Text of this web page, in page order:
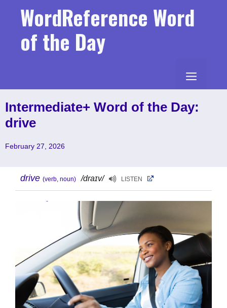
WordReference Word
of the Day
MENU
Intermediate+ Word of the Day:
drive
February 27, 2026
drive (verb, noun) /draɪv/ LISTEN